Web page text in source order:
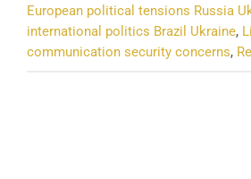
European political tensions Russia
international politics Brazil Ukraine,
communication security concerns,